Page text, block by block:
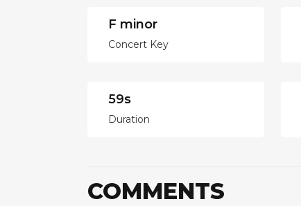
F minor
Concert Key
59s
Duration
COMMENTS